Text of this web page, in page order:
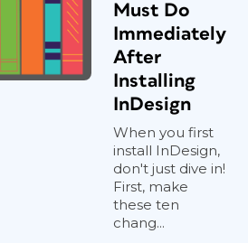
Must Do
Immediately
After
Installing
InDesign
When you first
install InDesign,
don't just dive in!
First, make
these ten
chang...